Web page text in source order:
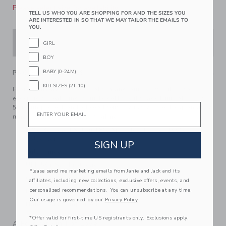
Please select size for availability
PRODUCT DETAILS
Florals always make a splash and our swimsuit is no
exception. Featuring a ruffle collar with lace trim, plus UPF
50+ sun protection to keep them stylishly safe. Responsibly
made with recycled nylon fabric.
82% Recycled Nylon/18% Spandex; Lining: 100%
Chlorine Resistant
Matching Family Styles Available
Hand Wash; Imported
A Forever Kind of Love
TELL US WHO YOU ARE SHOPPING FOR AND THE SIZES YOU
ARE INTERESTED IN SO THAT WE MAY TAILOR THE EMAILS TO
YOU.
GIRL
BOY
BABY (0-24M)
KID SIZES (2T-10)
SIGN UP
Please send me marketing emails from Janie and Jack and its
affiliates, including new collections, exclusive offers, events, and
personalized recommendations. You can unsubscribe at any time.
Our usage is governed by our Privacy Policy
*Offer valid for first-time US registrants only. Exclusions apply.